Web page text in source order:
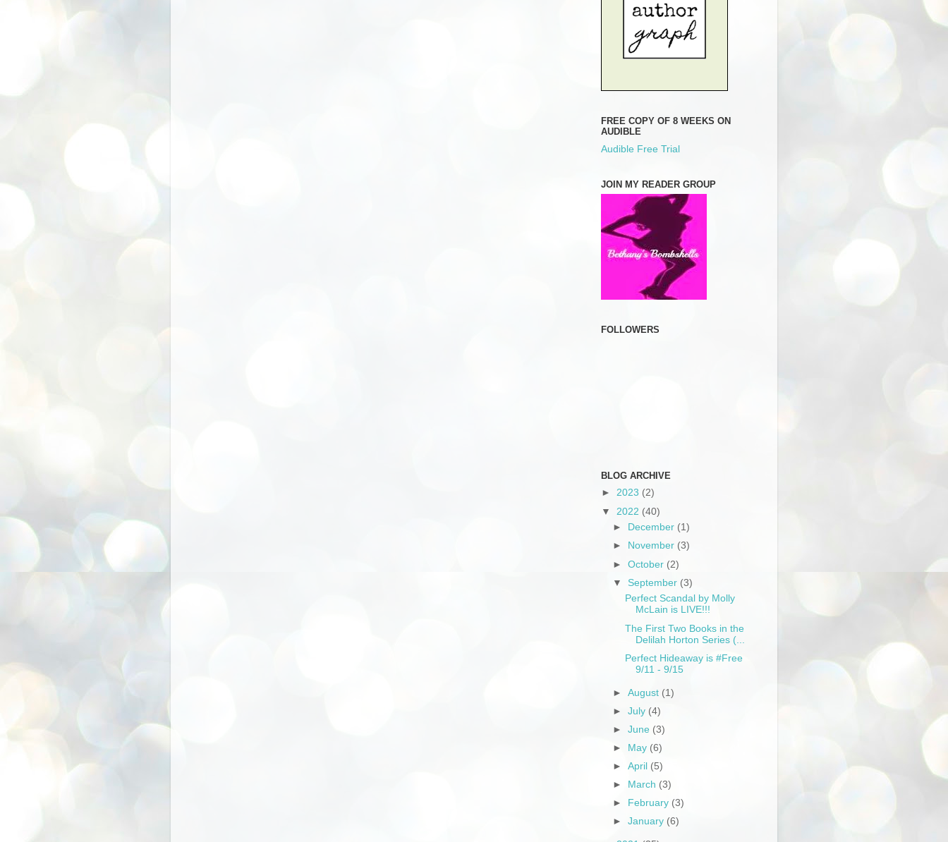
FREE COPY OF 8 WEEKS ON
AUDIBLE
Audible Free Trial
JOIN MY READER GROUP
FOLLOWERS
BLOG ARCHIVE
► 2023 (2)
▼ 2022 (40)
►
December (1)
►
November (3)
►October (2)
▼ September (3)
Perfect Scandal by Molly
McLain is LIVE!!!
The First Two Books in the
Delilah Horton Series (...
Perfect Hideaway is #Free
9/11 - 9/15
►August (1)
►July (4)
►June (3)
►
May (6)
►April (5)
►
March (3)
►
February (3)
►January (6)